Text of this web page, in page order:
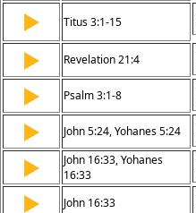
▶ Titus 3:1-15
▶ Revelation 21:4
▶ Psalm 3:1-8
▶ John 5:24, Yohanes 5:24
▶
John 16:33, Yohanes
16:33
▶ John 16:33